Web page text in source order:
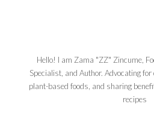
Hello! I am Zama "ZZ" Zincume,
Specialist, and Author. Advocating
plant-based foods, and sharing
recipes